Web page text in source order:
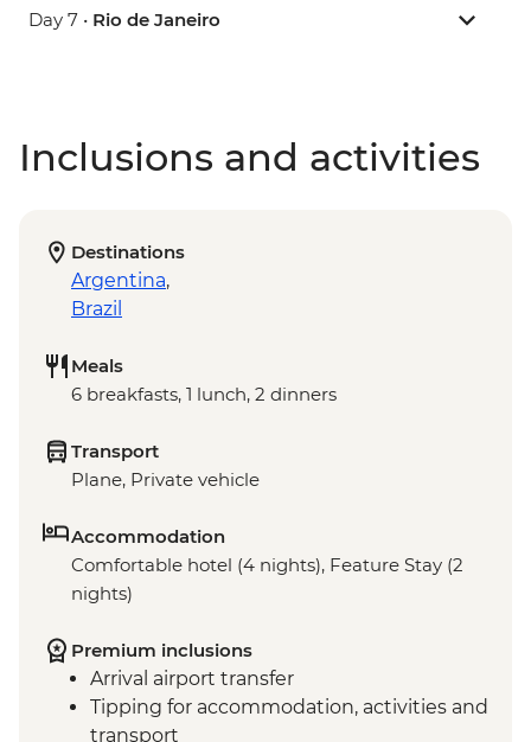
Day 7 • Rio de Janeiro
Inclusions and activities
Destinations
Argentina,
Brazil
Meals
6 breakfasts, 1 lunch, 2 dinners
Transport
Plane, Private vehicle
Accommodation
Comfortable hotel (4 nights), Feature Stay (2
nights)
Premium inclusions
Arrival airport transfer
Tipping for accommodation, activities and
transport